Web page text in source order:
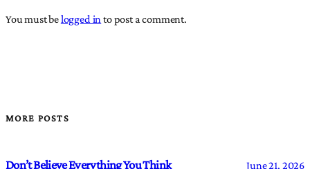
You must belogged in to post a comment.
MORE POSTS
Don’t Believe Everything You Think June 21, 2026